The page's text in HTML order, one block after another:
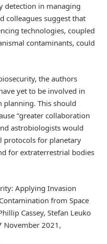
detection in managing
colleagues suggest that
technologies, coupled
contaminants, could
the authors
yet to be involved in
planning. This should
“greater collaboration
astrobiologists would
protocols for planetary
for extraterrestrial bodies
Applying Invasion
from Space
Cassey, Stefan Leuko
November 2021,